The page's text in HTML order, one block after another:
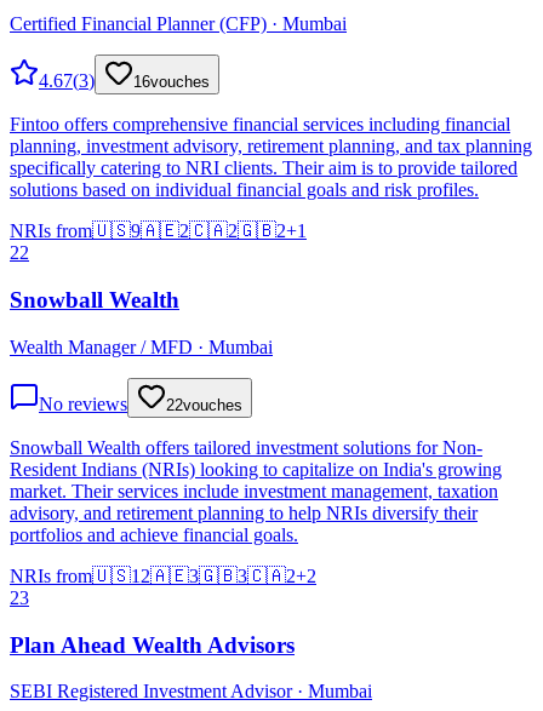
Certified Financial Planner (CFP) · Mumbai
4.67(3) 16vouches
Fintoo offers comprehensive financial services including financial
planning, investment advisory, retirement planning, and tax planning
specifically catering to NRI clients. Their aim is to provide tailored
solutions based on individual financial goals and risk profiles.
NRIs from🇺🇸9🇦🇪2🇨🇦2🇬🇧2+1
22
Snowball Wealth
Wealth Manager / MFD · Mumbai
No reviews 22vouches
Snowball Wealth offers tailored investment solutions for Non-
Resident Indians (NRIs) looking to capitalize on India's growing
market. Their services include investment management, taxation
advisory, and retirement planning to help NRIs diversify their
portfolios and achieve financial goals.
NRIs from🇺🇸12🇦🇪3🇬🇧3🇨🇦2+2
23
Plan Ahead Wealth Advisors
SEBI Registered Investment Advisor · Mumbai